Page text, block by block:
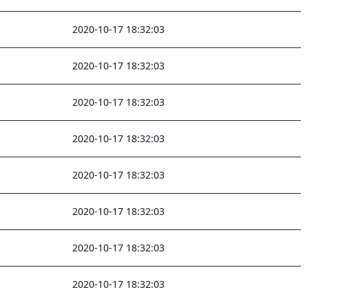
2020-10-17 18:32:03
2020-10-17 18:32:03
2020-10-17 18:32:03
2020-10-17 18:32:03
2020-10-17 18:32:03
2020-10-17 18:32:03
2020-10-17 18:32:03
2020-10-17 18:32:03